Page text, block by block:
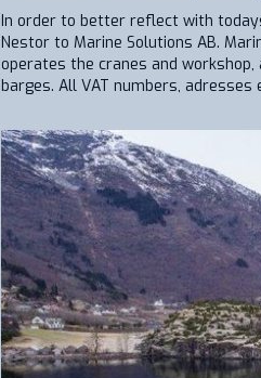
In order to better reflect with
Nestor to Marine Solutions AB.
operates the cranes and
barges. All VAT numbers,